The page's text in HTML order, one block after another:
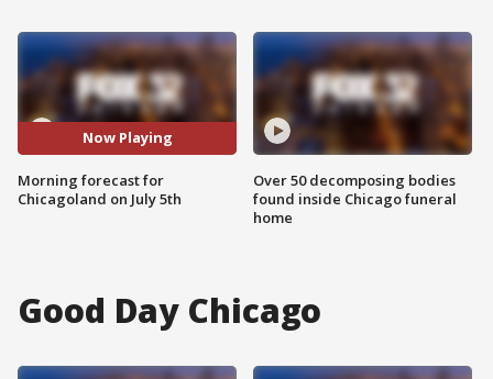
Now Playing
Morning forecast for
Chicagoland on July 5th
Over 50 decomposing bodies
found inside Chicago funeral
home
Good Day Chicago